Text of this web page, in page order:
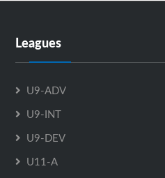
Leagues
U9-ADV
U9-INT
U9-DEV
U11-A